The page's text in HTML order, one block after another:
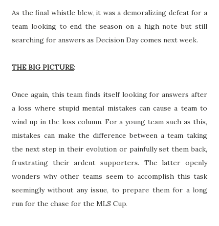
As the final whistle blew, it was a demoralizing defeat for a
team looking to end the season on a high note but still
searching for answers as Decision Day comes next week.
THE BIG PICTURE:
Once again, this team finds itself looking for answers after
a loss where stupid mental mistakes can cause a team to
wind up in the loss column. For a young team such as this,
mistakes can make the difference between a team taking
the next step in their evolution or painfully set them back,
frustrating their ardent supporters. The latter openly
wonders why other teams seem to accomplish this task
seemingly without any issue, to prepare them for a long
run for the chase for the MLS Cup.